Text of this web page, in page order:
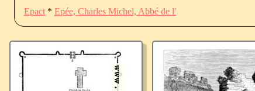
Epact * Epée, Charles Michel, Abbé de l'